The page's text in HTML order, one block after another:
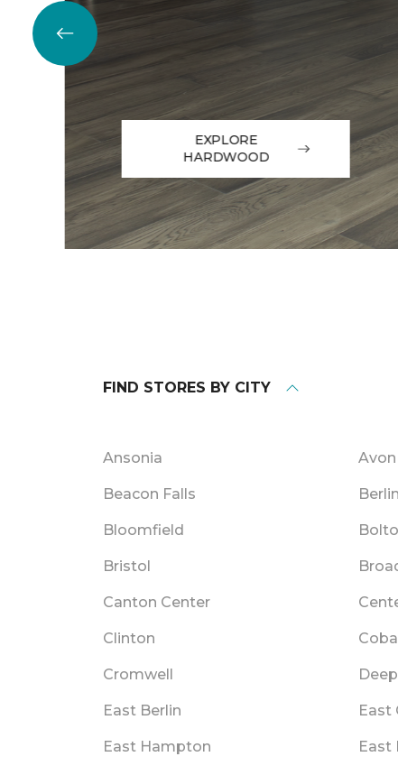
EXPLORE
HARDWOOD
FIND STORES BY CITY
Ansonia Avon
Beacon Falls Berlin
Bloomfield
Bristol
Canton Center
Clinton
Cromwell
East Berlin East
East Hampton East